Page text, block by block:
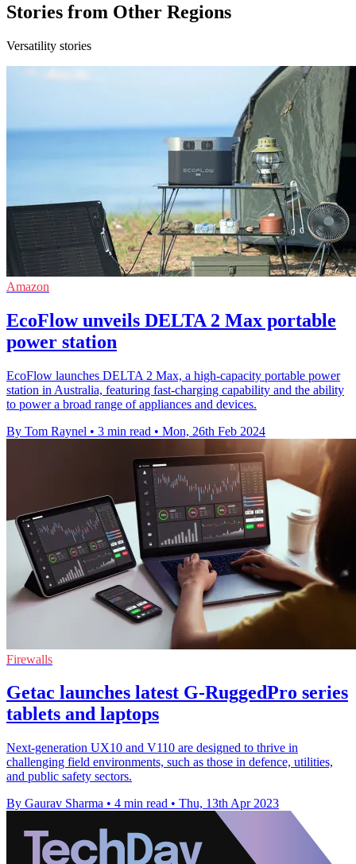
Stories from Other Regions
Versatility stories
Amazon
EcoFlow unveils DELTA 2 Max portable
power station
EcoFlow launches DELTA 2 Max, a high-capacity portable power
station in Australia, featuring fast-charging capability and the ability
to power a broad range of appliances and devices.
By Tom Raynel • 3 min read • Mon, 26th Feb 2024
Firewalls
Getac launches latest G-RuggedPro series
tablets and laptops
Next-generation UX10 and V110 are designed to thrive in
challenging field environments, such as those in defence, utilities,
and public safety sectors.
By Gaurav Sharma • 4 min read • Thu, 13th Apr 2023